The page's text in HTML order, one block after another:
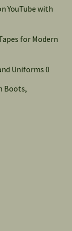
YouTube with
for Modern
Uniforms 0
Boots,